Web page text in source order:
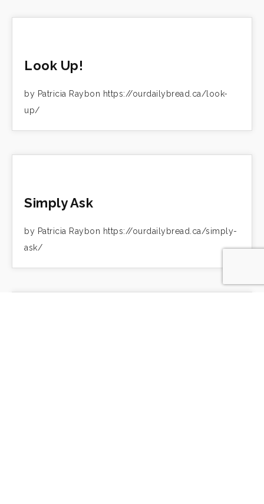
Look Up!
by Patricia Raybon https://ourdailybread.ca/look-
up/
Simply Ask
by Patricia Raybon https://ourdailybread.ca/simply-
ask/